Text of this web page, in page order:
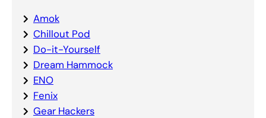
Amok
Chillout Pod
Do-it-Yourself
Dream Hammock
ENO
Fenix
Gear Hackers